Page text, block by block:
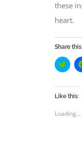
these
heart.
Share this:
Click
to
Like this:
Loading...